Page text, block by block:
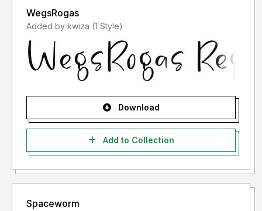
WegsRogas
Added by kwiza (1 Style)
Download
Add to Collection
Spaceworm